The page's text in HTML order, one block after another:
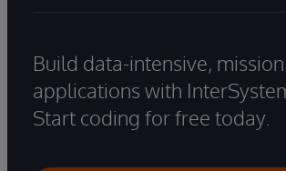
Build data-intensive,
applications with
Start coding for free today.